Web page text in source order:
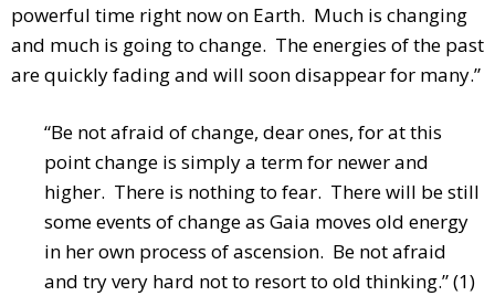
powerful time right now on Earth. Much is changing
and much is going to change. The energies of the past
are quickly fading and will soon disappear for many.”
“Be not afraid of change, dear ones, for at this
point change is simply a term for newer and
higher. There is nothing to fear. There will be still
some events of change as Gaia moves old energy
in her own process of ascension. Be not afraid
and try very hard not to resort to old thinking.” (1)